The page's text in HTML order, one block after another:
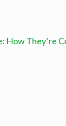
How They’re